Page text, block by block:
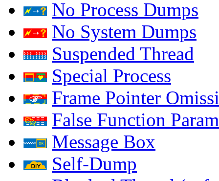
No Process Dumps
No System Dumps
Suspended Thread
Special Process
Frame Pointer
False Function
Message Box
Self-Dump